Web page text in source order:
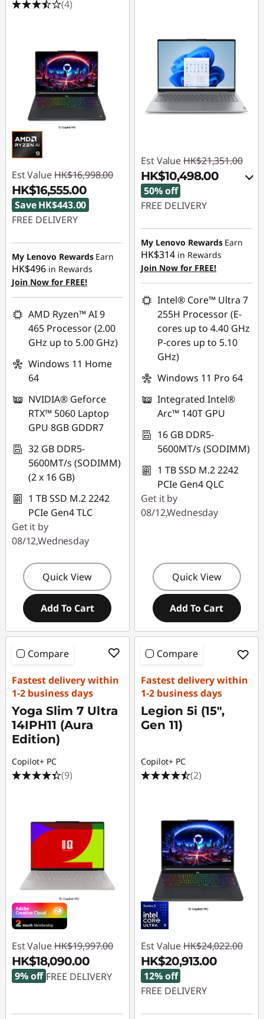
(4)
Est Value HK$16,998.00
HK$16,555.00
Save HK$443.00
FREE DELIVERY
Instant Savings :-
HK$443.00
My Lenovo Rewards Earn
HK$496 in Rewards
Join Now for FREE!
AMD Ryzen™ AI 9
465 Processor (2.00
GHz up to 5.00 GHz)
Windows 11 Home
64
NVIDIA® Geforce
RTX™ 5060 Laptop
GPU 8GB GDDR7
32 GB DDR5-
5600MT/s (SODIMM)
(2 x 16 GB)
1 TB SSD M.2 2242
PCIe Gen4 TLC
Get it by
08/12,Wednesday
Quick View
Add To Cart
Est Value HK$21,351.00
HK$10,498.00
50% off
FREE DELIVERY
Instant Savings :-
HK$10,421.00
OR
eCoupon Savings :-
HK$10,853.00
*Savings cannot be
combined
Use eCoupon :
FLASHSALE15
eCoupon limited to 3
units
My Lenovo Rewards Earn
HK$314 in Rewards
Join Now for FREE!
Intel® Core™ Ultra 7
255H Processor (E-
cores up to 4.40 GHz
P-cores up to 5.10
GHz)
Windows 11 Pro 64
Integrated Intel®
Arc™ 140T GPU
16 GB DDR5-
5600MT/s (SODIMM)
1 TB SSD M.2 2242
PCIe Gen4 QLC
Get it by
08/12,Wednesday
Quick View
Add To Cart
Compare
Fastest delivery within
1-2 business days
Yoga Slim 7 Ultra
14IPH11 (Aura
Edition)
Copilot+ PC
(9)
Est Value HK$19,997.00
HK$18,090.00
9% off FREE DELIVERY
HK$1,907.00
Compare
Fastest delivery within
1-2 business days
Legion 5i (15",
Gen 11)
Copilot+ PC
(2)
Est Value HK$24,022.00
HK$20,913.00
12% off
FREE DELIVERY
Instant Savings :-